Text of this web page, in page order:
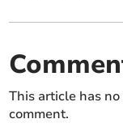
This article has
comment.